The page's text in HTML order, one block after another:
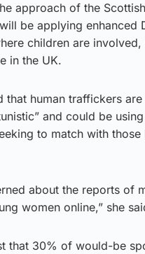
approach of the Scottish
be applying enhanced
children are involved,
in the UK.
that human traffickers are
and could be
to match with those
about the reports of
women online,” she
that 30% of would-be